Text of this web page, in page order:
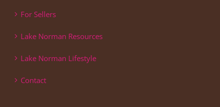
For Sellers
Lake Norman Resources
Lake Norman Lifestyle
Contact